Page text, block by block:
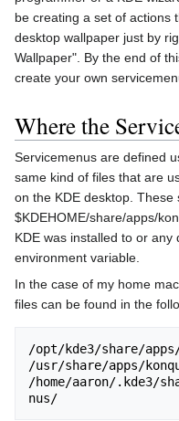
be creating a set of actions
desktop wallpaper just by
Wallpaper". By the end of
create your own
Where the
Servicemenus are defined
same kind of files that are
on the KDE desktop.
$KDEHOME/share/apps/
KDE was installed to or any
environment variable.
In the case of my home
files can be found in the
/opt/kde3/share/
/usr/share/apps/
/home/aaron/.kde3/